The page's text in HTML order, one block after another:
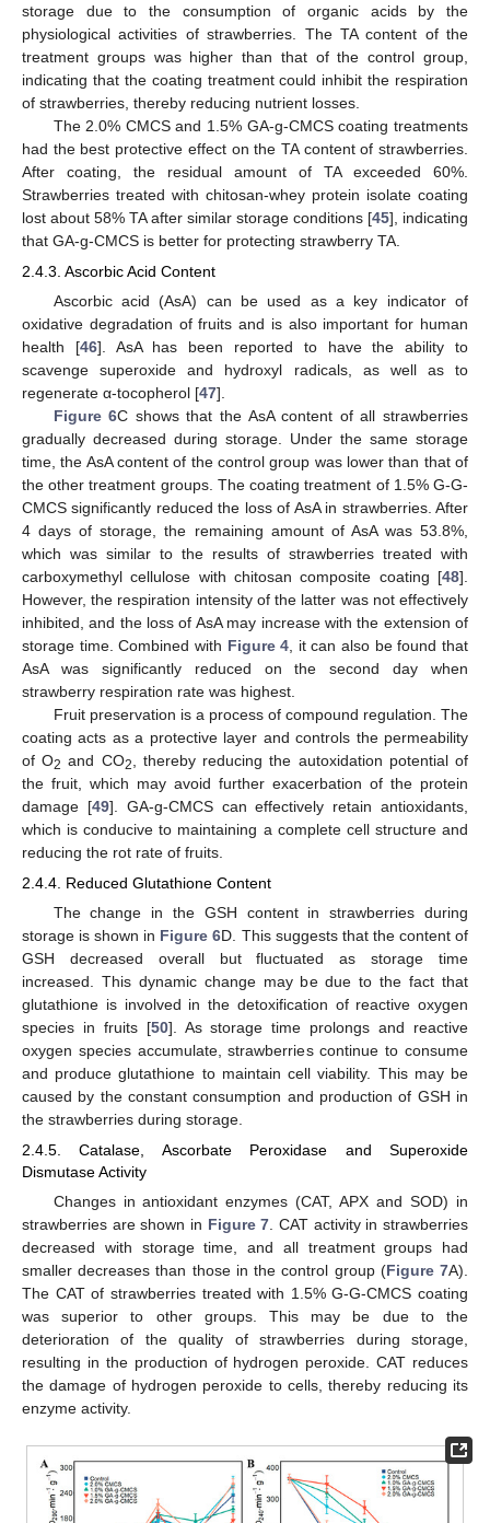
storage due to the consumption of organic acids by the
physiological activities of strawberries. The TA content of the
treatment groups was higher than that of the control group,
indicating that the coating treatment could inhibit the respiration
of strawberries, thereby reducing nutrient losses.
The 2.0% CMCS and 1.5% GA-g-CMCS coating treatments
had the best protective effect on the TA content of strawberries.
After coating, the residual amount of TA exceeded 60%.
Strawberries treated with chitosan-whey protein isolate coating
lost about 58% TA after similar storage conditions [45], indicating
that GA-g-CMCS is better for protecting strawberry TA.
2.4.3. Ascorbic Acid Content
Ascorbic acid (AsA) can be used as a key indicator of
oxidative degradation of fruits and is also important for human
health [46]. AsA has been reported to have the ability to
scavenge superoxide and hydroxyl radicals, as well as to
regenerate α-tocopherol [47].
Figure 6C shows that the AsA content of all strawberries
gradually decreased during storage. Under the same storage
time, the AsA content of the control group was lower than that of
the other treatment groups. The coating treatment of 1.5% G-G-
CMCS significantly reduced the loss of AsA in strawberries. After
4 days of storage, the remaining amount of AsA was 53.8%,
which was similar to the results of strawberries treated with
carboxymethyl cellulose with chitosan composite coating [48].
However, the respiration intensity of the latter was not effectively
inhibited, and the loss of AsA may increase with the extension of
storage time. Combined with Figure 4 , it can also be found that
AsA was significantly reduced on the second day when
strawberry respiration rate was highest.
Fruit preservation is a process of compound regulation. The
coating acts as a protective layer and controls the permeability
of O2 and CO2
, thereby reducing the autoxidation potential of
the fruit, which may avoid further exacerbation of the protein
damage [49]. GA-g-CMCS can effectively retain antioxidants,
which is conducive to maintaining a complete cell structure and
reducing the rot rate of fruits.
2.4.4. Reduced Glutathione Content
The change in the GSH content in strawberries during
storage is shown in Figure 6D. This suggests that the content of
GSH decreased overall but fluctuated as storage time
increased. This dynamic change may be due to the fact that
glutathione is involved in the detoxification of reactive oxygen
species in fruits [50]. As storage time prolongs and reactive
oxygen species accumulate, strawberries continue to consume
and produce glutathione to maintain cell viability. This may be
caused by the constant consumption and production of GSH in
the strawberries during storage.
2.4.5. Catalase, Ascorbate Peroxidase and Superoxide
Dismutase Activity
Changes in antioxidant enzymes (CAT, APX and SOD) in
strawberries are shown in Figure 7. CAT activity in strawberries
decreased with storage time, and all treatment groups had
smaller decreases than those in the control group (Figure 7A).
The CAT of strawberries treated with 1.5% G-G-CMCS coating
was superior to other groups. This may be due to the
deterioration of the quality of strawberries during storage,
resulting in the production of hydrogen peroxide. CAT reduces
the damage of hydrogen peroxide to cells, thereby reducing its
enzyme activity.